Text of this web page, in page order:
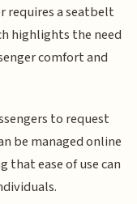
requires a seatbelt
highlights the need
comfort and
to request
be managed online
ease of use can